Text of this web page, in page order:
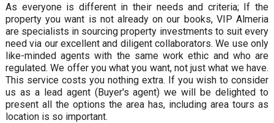
As everyone is different in their needs and criteria; If the
property you want is not already on our books, VIP Almeria
are specialists in sourcing property investments to suit every
need via our excellent and diligent collaborators. We use only
like-minded agents with the same work ethic and who are
regulated. We offer you what you want, not just what we have.
This service costs you nothing extra. If you wish to consider
us as a lead agent (Buyer's agent) we will be delighted to
present all the options the area has, including area tours as
location is so important.